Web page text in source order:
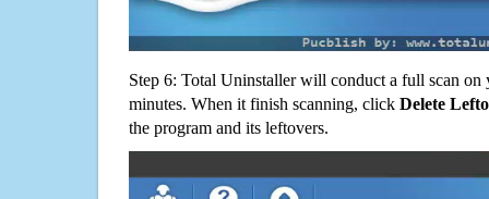
Step 6: Total Uninstaller will conduct a full scan
minutes. When it finish scanning, click Delete
the program and its leftovers.